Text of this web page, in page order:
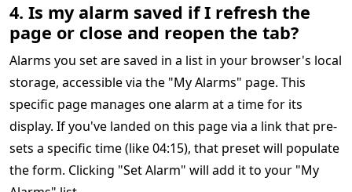
4. Is my alarm saved if I refresh the
page or close and reopen the tab?
Alarms you set are saved in a list in your browser's local
storage, accessible via the "My Alarms" page. This
specific page manages one alarm at a time for its
display. If you've landed on this page via a link that pre-
sets a specific time (like 04:15), that preset will populate
the form. Clicking "Set Alarm" will add it to your "My